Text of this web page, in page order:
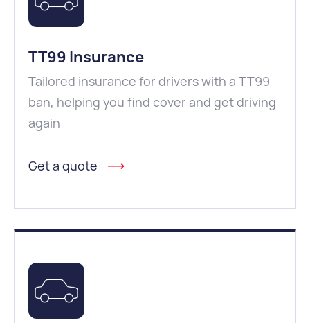
TT99 Insurance
Tailored insurance for drivers with a TT99
ban, helping you find cover and get driving
again
Get a quote